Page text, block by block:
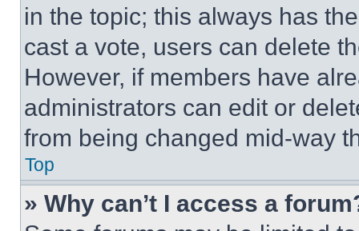
in the topic; this always has
cast a vote, users can delete
However, if members have
administrators can edit or
from being changed mid-way
Top
» Why can’t I access a